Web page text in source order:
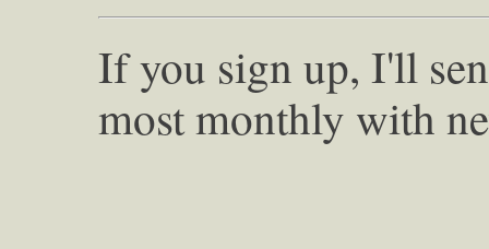
If you sign up, I'll
most monthly with